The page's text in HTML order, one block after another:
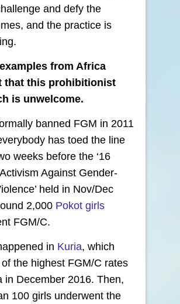
and defy the
and the practice is
from Africa
that this prohibitionist
is unwelcome.
banned FGM in 2011
has toed the line
weeks before the ‘16
Against Gender-
held in Nov/Dec
2,000 Pokot girls
FGM/C.
in Kuria, which
the highest FGM/C rates
in December 2016. Then,
100 girls underwent the